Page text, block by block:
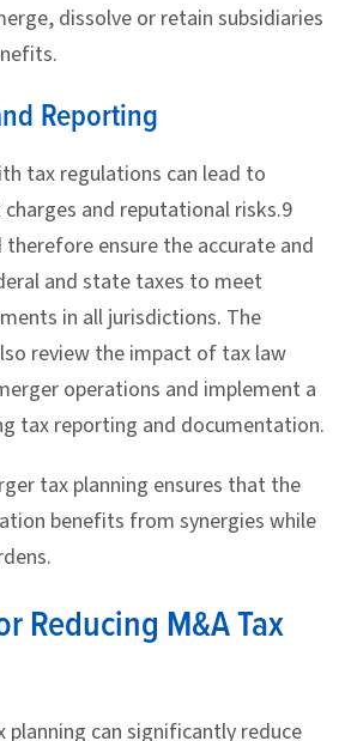
dissolve or retain subsidiaries
Reporting
tax regulations can lead to
and reputational risks.9
therefore ensure the accurate and
and state taxes to meet
in all jurisdictions. The
review the impact of tax law
operations and implement a
tax reporting and documentation.
tax planning ensures that the
benefits from synergies while
Reducing M&A Tax
planning can significantly reduce